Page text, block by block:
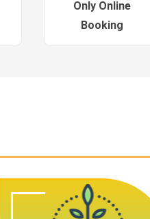
Only Online
Booking